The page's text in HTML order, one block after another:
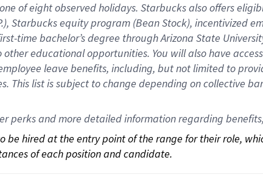
one ofeightobservedholidays. Starbucks also offers
Starbucks equity program (Bean Stock), incentivized
time bachelor’s degree through Arizona State
other educationalopportunities. You will also have
leave benefits, including, but not limited to
This list is subject to change depending on collective
perks and more detailed information regarding
be hired at the entry point of the range for their role,
of each position and candidate.